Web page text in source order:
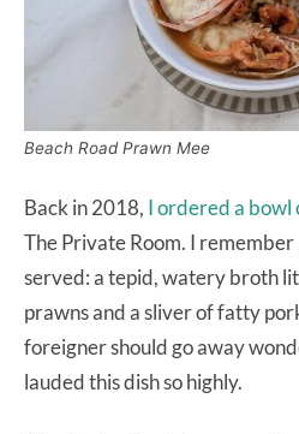
Beach Road Prawn Mee
Back in 2018, I ordered a bowl
The Private Room. I
served: a tepid, watery broth
prawns and a sliver of fatty
foreigner should go away
lauded this dish so highly.